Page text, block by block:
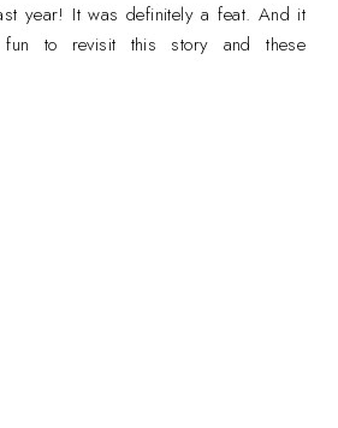
year! It was definitely a feat. And it
to revisit this story and these